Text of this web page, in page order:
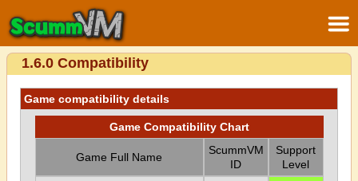
1.6.0 Compatibility
Game compatibility details
Game Compatibility Chart
Game Full Name
ScummVM
ID
Support
Level